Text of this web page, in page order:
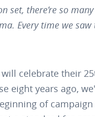
set, there’re so many
Every time we saw
celebrate their
eight years ago,
of